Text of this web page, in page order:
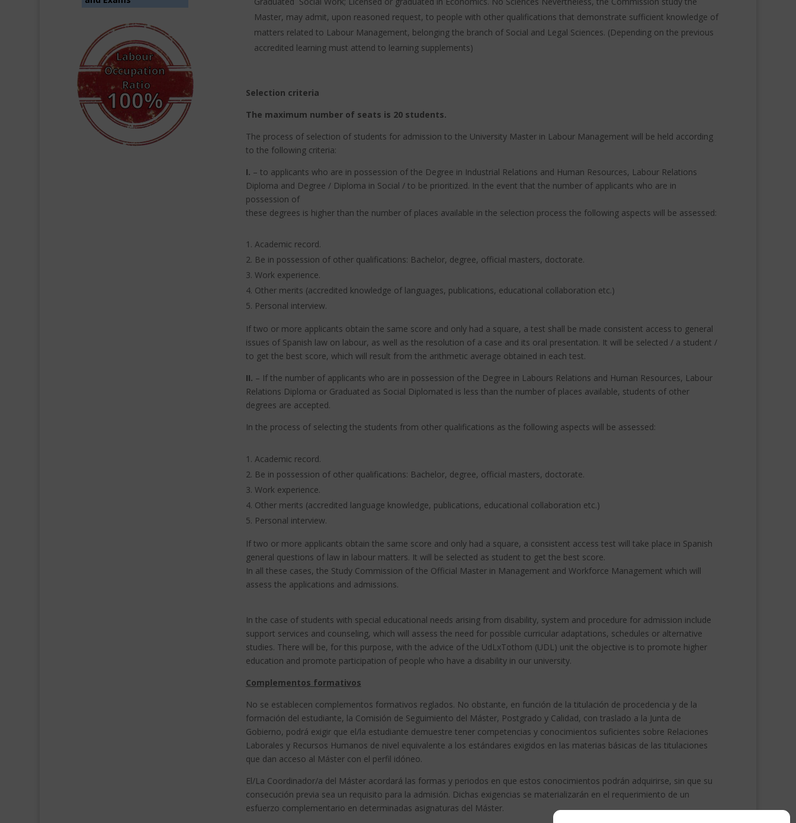
Master, may admit, upon reasoned request, to people with other qualifications that demonstrate sufficient knowledge of
matters related to Labour Management, belonging the branch of Social and Legal Sciences. (Depending on the previous
accredited learning must attend to learning supplements)
Selection criteria
The maximum number of seats is 20 students.
The process of selection of students for admission to the University Master in Labour Management will be held according
to the following criteria:
I. – to applicants who are in possession of the Degree in Industrial Relations and Human Resources, Labour Relations
Diploma and Degree / Diploma in Social / to be prioritized. In the event that the number of applicants who are in
possession of
these degrees is higher than the number of places available in the selection process the following aspects will be assessed:
Academic record.
Be in possession of other qualifications: Bachelor, degree, official masters, doctorate.
Work experience.
Other merits (accredited knowledge of languages, publications, educational collaboration etc.)
Personal interview.
If two or more applicants obtain the same score and only had a square, a test shall be made consistent access to general
issues of Spanish law on labour, as well as the resolution of a case and its oral presentation. It will be selected / a student /
to get the best score, which will result from the arithmetic average obtained in each test.
II. – If the number of applicants who are in possession of the Degree in Labours Relations and Human Resources, Labour
Relations Diploma or Graduated as Social Diplomated is less than the number of places available, students of other
degrees are accepted.
In the process of selecting the students from other qualifications as the following aspects will be assessed:
Academic record.
Be in possession of other qualifications: Bachelor, degree, official masters, doctorate.
Work experience.
Other merits (accredited language knowledge, publications, educational collaboration etc.)
Personal interview.
If two or more applicants obtain the same score and only had a square, a consistent access test will take place in Spanish
general questions of law in labour matters. It will be selected as student to get the best score.
In all these cases, the Study Commission of the Official Master in Management and Workforce Management which will
assess the applications and admissions.
In the case of students with special educational needs arising from disability, system and procedure for admission include
support services and counseling, which will assess the need for possible curricular adaptations, schedules or alternative
studies. There will be, for this purpose, with the advice of the UdLxTothom (UDL) unit the objective is to promote higher
education and promote participation of people who have a disability in our university.
Complementos formativos
No se establecen complementos formativos reglados. No obstante, en función de la titulación de procedencia y de la
formación del estudiante, la Comisión de Seguimiento del Máster, Postgrado y Calidad, con traslado a la Junta de
Gobierno, podrá exigir que el/la estudiante demuestre tener competencias y conocimientos suficientes sobre Relaciones
Laborales y Recursos Humanos de nivel equivalente a los estándares exigidos en las materias básicas de las titulaciones
que dan acceso al Máster con el perfil idóneo.
El/La Coordinador/a del Máster acordará las formas y periodos en que estos conocimientos podrán adquirirse, sin que su
consecución previa sea un requisito para la admisión. Dichas exigencias se materializarán en el requerimiento de un
esfuerzo complementario en determinadas asignaturas del Máster.